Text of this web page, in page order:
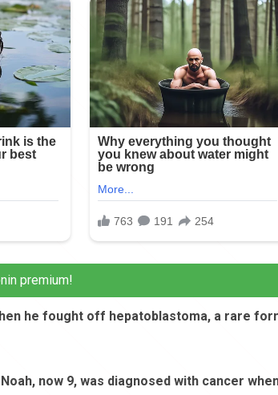
premium!
he fought off hepatoblastoma, a rare
now 9, was diagnosed with cancer